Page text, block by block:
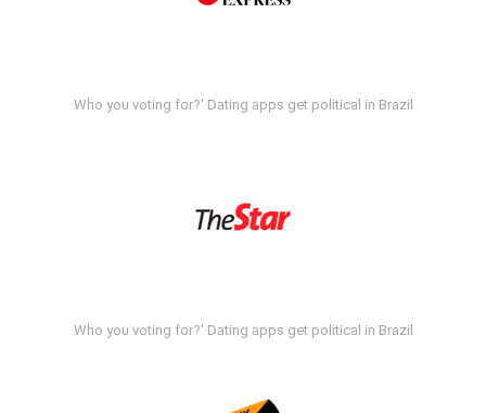
Who you voting for?' Dating apps get political in Brazil
Who you voting for?' Dating apps get political in Brazil